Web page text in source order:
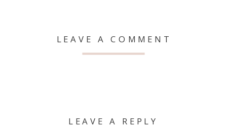
LEAVE A COMMENT
LEAVE A REPLY